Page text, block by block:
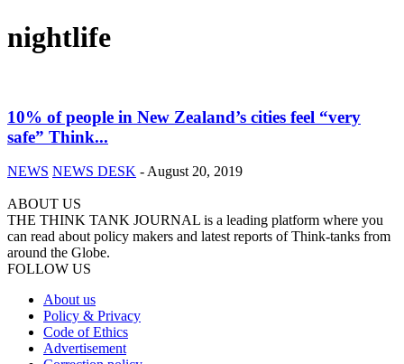
nightlife
10% of people in New Zealand’s cities feel “very
safe” Think...
NEWS NEWS DESK - August 20, 2019
ABOUT US
THE THINK TANK JOURNAL is a leading platform where you
can read about policy makers and latest reports of Think-tanks from
around the Globe.
FOLLOW US
About us
Policy & Privacy
Code of Ethics
Advertisement